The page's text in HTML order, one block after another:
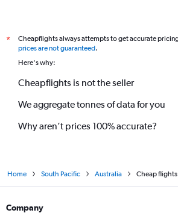
*
Cheapflights always attempts to get accurate
prices are not guaranteed.
Here's why:
Cheapflights is not the seller
We aggregate tonnes of data for you
Why aren’t prices 100% accurate?
Home South Pacific Australia Cheap
Company